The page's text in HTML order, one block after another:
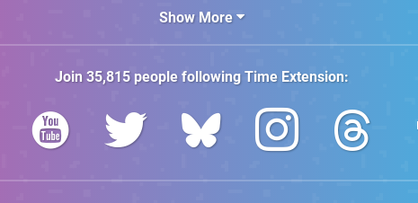
Show More
Join 35,815people followingTime Extension: